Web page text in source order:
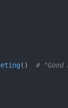
() # "Good